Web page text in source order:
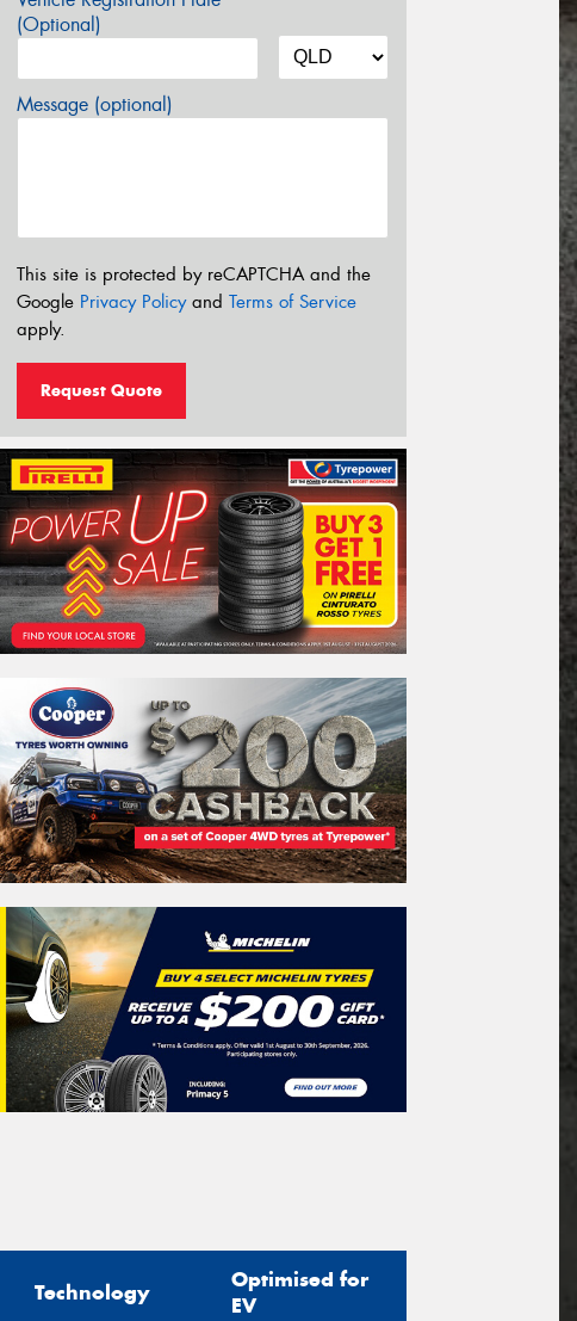
(Optional)
Message (optional)
This site is protected by reCAPTCHA and the
Google Privacy Policyand Terms of Service
apply.
Request Quote
Technology
Optimised for
EV